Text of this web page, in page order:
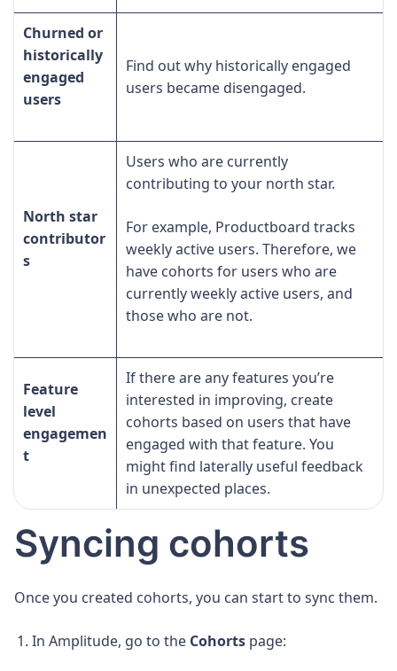
Churned or
historically
engaged
users
Find out why historically engaged
users became disengaged.
North star
contributor
s
Users who are currently
contributing to your north star.
For example, Productboard tracks
weekly active users. Therefore, we
have cohorts for users who are
currently weekly active users, and
those who are not.
Feature
level
engagemen
t
If there are any features you’re
interested in improving, create
cohorts based on users that have
engaged with that feature. You
might find laterally useful feedback
in unexpected places.
Syncing cohorts
Once you created cohorts, you can start to sync them.
In Amplitude, go to the Cohorts page: